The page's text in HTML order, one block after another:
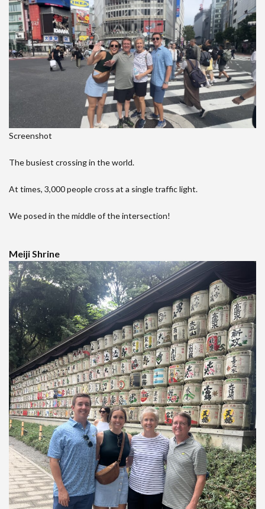
Screenshot
The busiest crossing in the world.
At times, 3,000 people cross at a single traffic light.
We posed in the middle of the intersection!
Meiji Shrine